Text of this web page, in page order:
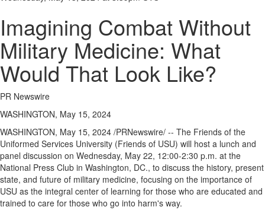
Imagining Combat Without
Military Medicine: What
Would That Look Like?
PR Newswire
WASHINGTON, May 15, 2024
WASHINGTON, May 15, 2024 /PRNewswire/ -- The Friends of the
Uniformed Services University (Friends of USU) will host a lunch and
panel discussion on Wednesday, May 22, 12:00-2:30 p.m. at the
National Press Club in Washington, DC., to discuss the history, present
state, and future of military medicine, focusing on the importance of
USU as the integral center of learning for those who are educated and
trained to care for those who go into harm's way.